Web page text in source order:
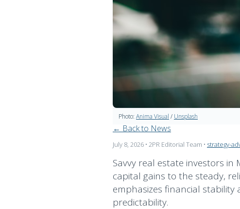
Photo: Anima Visual / Unsplash
← Back to News
July 8, 2026 • 2PR Editorial Team • strategy-
Savvy real estate investors
capital gains to the steady,
emphasizes financial
predictability.